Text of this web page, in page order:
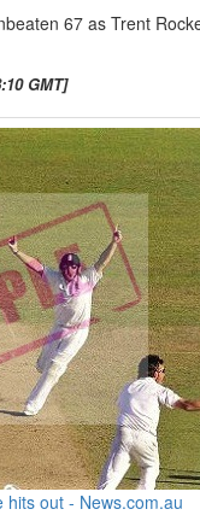
67 as Trent
GMT]
out - News.com.au